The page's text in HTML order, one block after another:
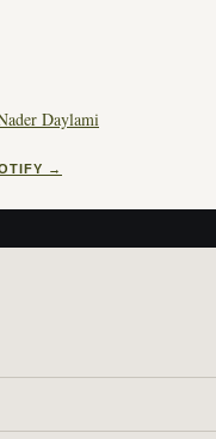
Daylami
→